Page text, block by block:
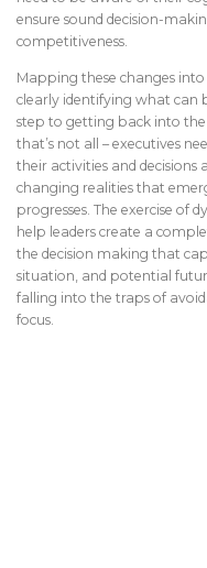
ensure sound decision-
competitiveness.
Mapping these changes
clearly identifying what can
step to getting back into the
that’s not all – executives
their activities and decisions
changing realities that
progresses. The exercise of
help leaders create a
the decision making that
situation, and potential
falling into the traps of
focus.